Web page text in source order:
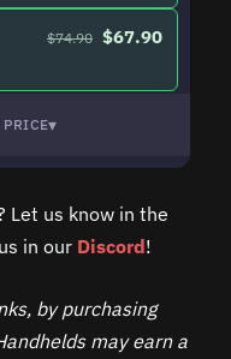
$74.90 $67.90
PRICE▾
Let us know in the
in our Discord!
by purchasing
may earn a